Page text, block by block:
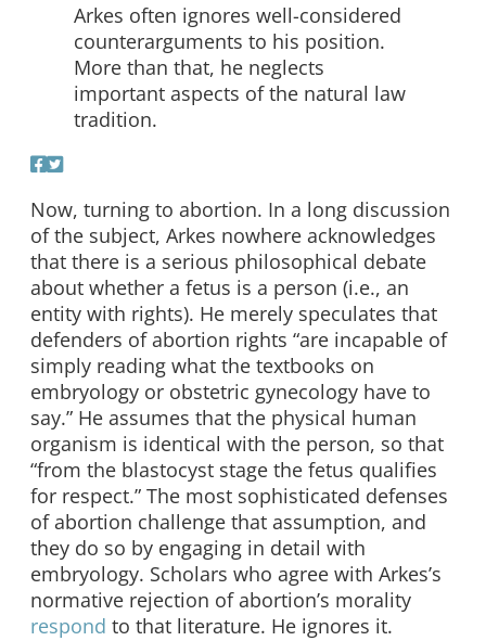
Arkes often ignores well-considered
counterarguments to his position.
More than that, he neglects
important aspects of the natural law
tradition.
Now, turning to abortion. In a long discussion
of the subject, Arkes nowhere acknowledges
that there is a serious philosophical debate
about whether a fetus is a person (i.e., an
entity with rights). He merely speculates that
defenders of abortion rights “are incapable of
simply reading what the textbooks on
embryology or obstetric gynecology have to
say.” He assumes that the physical human
organism is identical with the person, so that
“from the blastocyst stage the fetus qualifies
for respect.” The most sophisticated defenses
of abortion challenge that assumption, and
they do so by engaging in detail with
embryology. Scholars who agree with Arkes’s
normative rejection of abortion’s morality
respond to that literature. He ignores it.